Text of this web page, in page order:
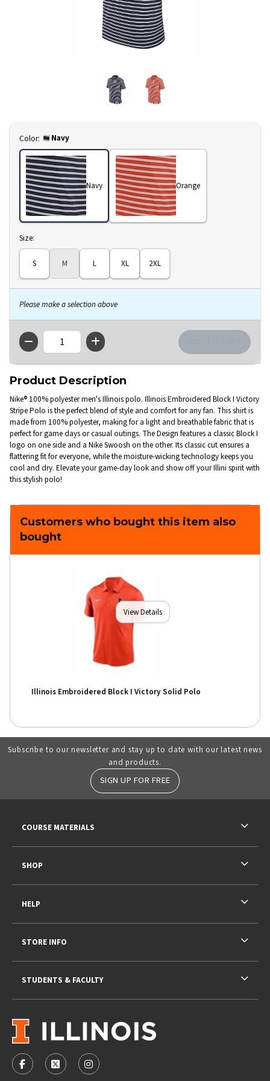
Select
Color: Navy
Navy Orange
Select
Size:
S M L XL 2XL
Please make a selection above
QTY
Product Description
Nike® 100% polyester men's Illinois polo. Illinois Embroidered Block I Victory
Stripe Polo is the perfect blend of style and comfort for any fan. This shirt is
made from 100% polyester, making for a light and breathable fabric that is
perfect for game days or casual outings. The Design features a classic Block I
logo on one side and a Nike Swoosh on the other. Its classic cut ensures a
flattering fit for everyone, while the moisture-wicking technology keeps you
cool and dry. Elevate your game-day look and show off your Illini spirit with
this stylish polo!
Customers who bought this item also
bought
View Details
Illinois Embroidered Block I Victory Solid Polo
Subscribe to our newsletter and stay up to date with our latest news
and products.
SIGN UP FOR FREE
FOLLOW US ON FACEBOOK (OPENS IN A NEW TAB)
FOLLOW US ON X - FORMERLY TWITTER
FOLLOW US ON INSTAGRAM (OPENS IN
COURSE MATERIALS
SHOP
HELP
STORE INFO
STUDENTS & FACULTY